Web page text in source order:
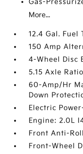
Gas-
More...
12.4 Gal. Fuel
150 Amp
4-Wheel Disc
5.15 Axle Ratio
60-Amp/Hr
Down
Electric
Engine: 2.0L
Front Anti-
Front-Wheel